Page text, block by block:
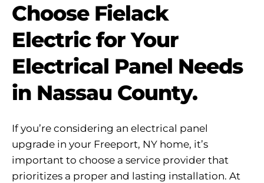
Choose Fielack
Electric for Your
Electrical Panel Needs
in Nassau County.
If you’re considering an electrical panel
upgrade in your Freeport, NY home, it’s
important to choose a service provider that
prioritizes a proper and lasting installation. At